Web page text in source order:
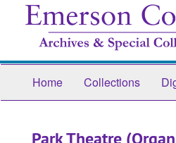
Home Collections
Park Theatre